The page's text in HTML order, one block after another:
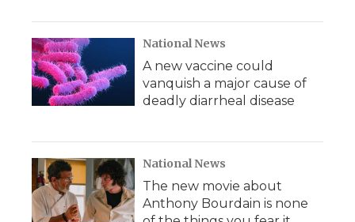
National News
A new vaccine could
vanquish a major cause of
deadly diarrheal disease
National News
The new movie about
Anthony Bourdain is none